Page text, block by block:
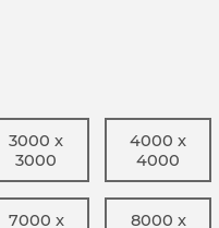
3000 x
3000
4000 x
4000
7000 x 8000 x